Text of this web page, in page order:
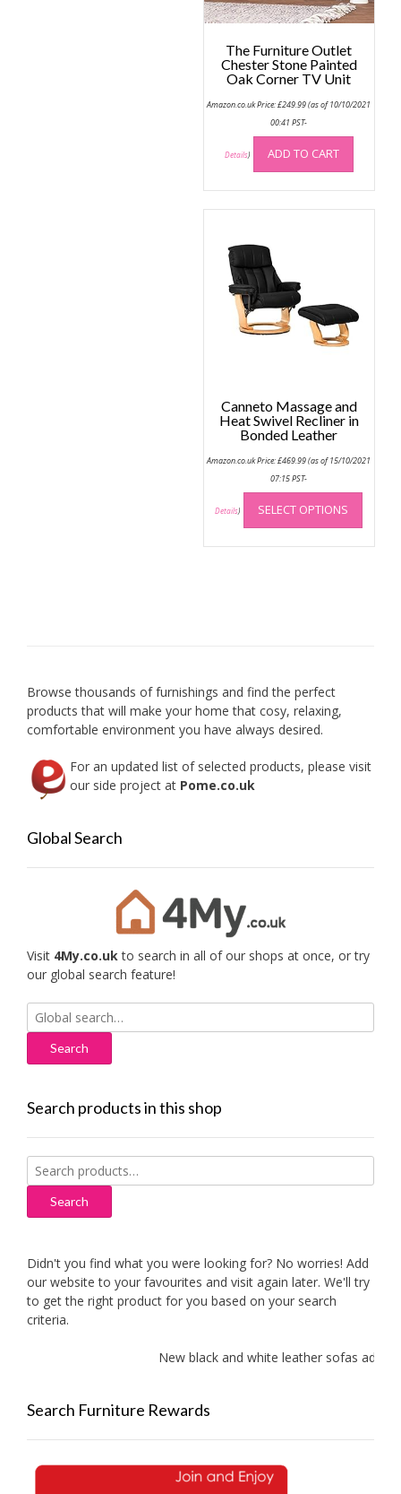
page
The Furniture Outlet
Chester Stone Painted
Oak Corner TV Unit
Amazon.co.uk Price:£249.99(as of 10/10/2021
00:41 PST-
Details) ADD TO CART
Canneto Massage and
Heat Swivel Recliner in
Bonded Leather
Amazon.co.uk Price:£469.99(as of 15/10/2021
07:15 PST-
Details) SELECT OPTIONS
This
has
Browse thousands of furnishings and find the perfect
products that will make your home that cosy, relaxing,
comfortable environment you have always desired.
For an updated list of selected products, please visit
our side project at Pome.co.uk
Global Search
Visit 4My.co.uk to search in all of our shops at once, or try
our global search feature!
Search
for:
Search products in this shop
Search
for:
Search
Didn't you find what you were looking for? No worries! Add
our website to your favourites and visit again later. We'll try
to get the right product for you based on your search
criteria.
New black and white leather sofas added!
Search Furniture Rewards